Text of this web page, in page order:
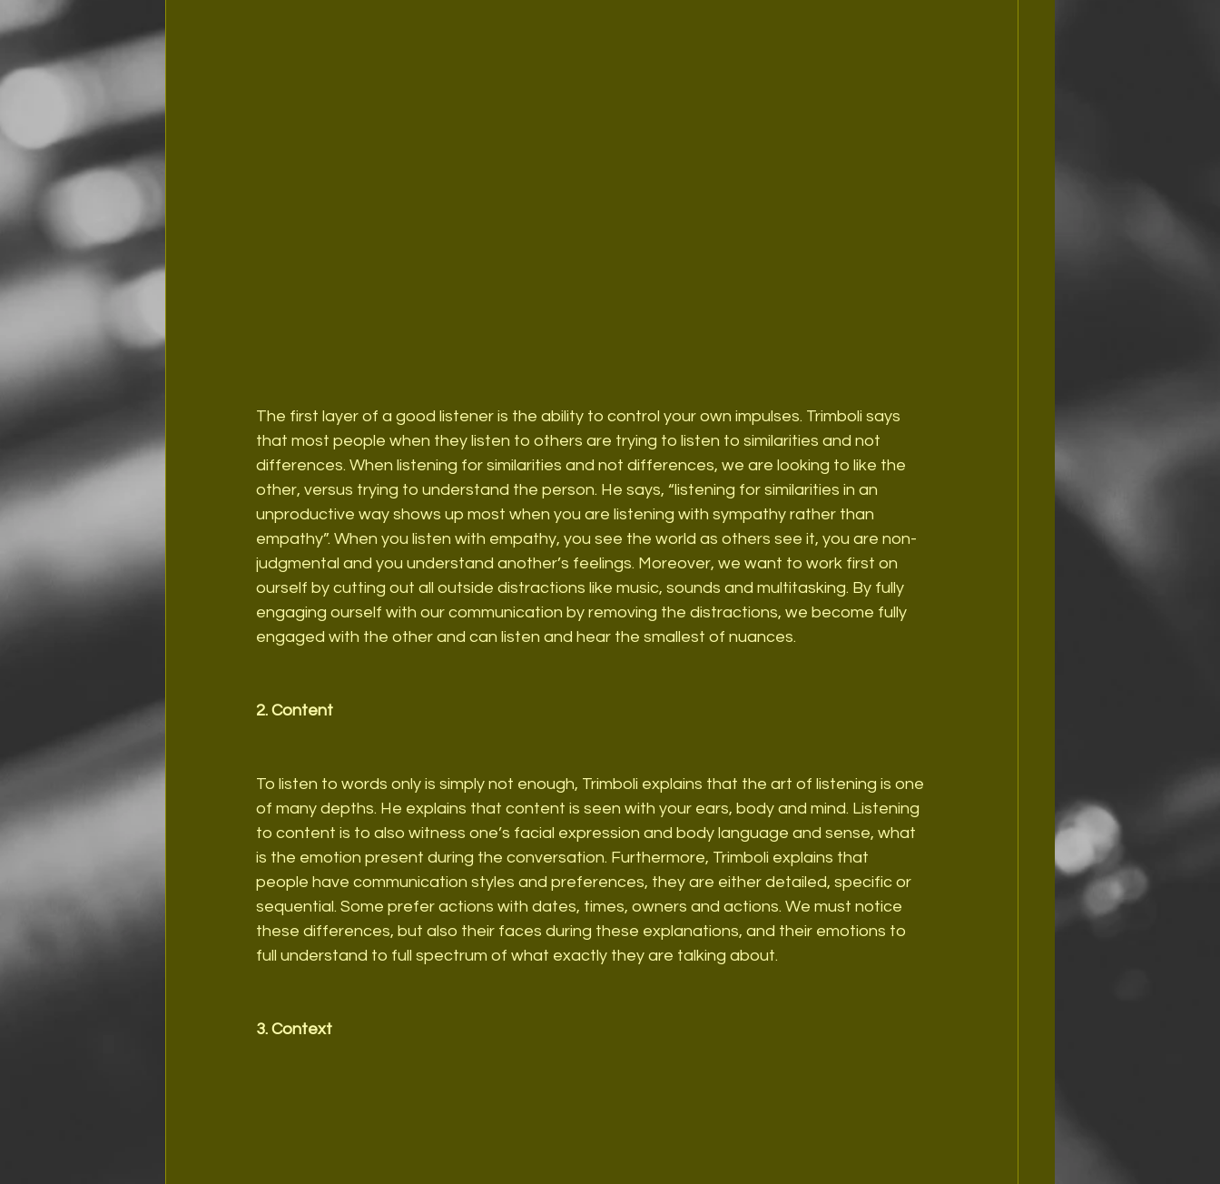
The first layer of a good listener is the ability to control your own impulses. Trimboli says
that most people when they listen to others are trying to listen to similarities and not
differences. When listening for similarities and not differences, we are looking to like the
other, versus trying to understand the person. He says, “listening for similarities in an
unproductive way shows up most when you are listening with sympathy rather than
empathy”. When you listen with empathy, you see the world as others see it, you are non-
judgmental and you understand another’s feelings. Moreover, we want to work first on
ourself by cutting out all outside distractions like music, sounds and multitasking. By fully
engaging ourself with our communication by removing the distractions, we become fully
engaged with the other and can listen and hear the smallest of nuances.
2. Content
To listen to words only is simply not enough, Trimboli explains that the art of listening is one
of many depths. He explains that content is seen with your ears, body and mind. Listening
to content is to also witness one’s facial expression and body language and sense, what
is the emotion present during the conversation. Furthermore, Trimboli explains that
people have communication styles and preferences, they are either detailed, specific or
sequential. Some prefer actions with dates, times, owners and actions. We must notice
these differences, but also their faces during these explanations, and their emotions to
full understand to full spectrum of what exactly they are talking about.
3. Context